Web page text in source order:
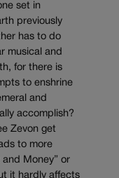
set in
previously
has to do
musical and
for there is
to enshrine
and
accomplish?
Zevon get
to more
Money” or
it hardly affects